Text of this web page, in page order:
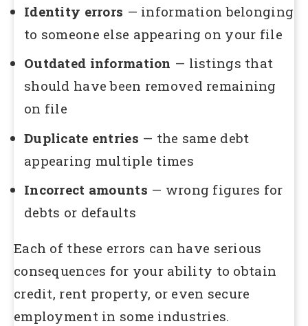
Identity errors — information belonging
to someone else appearing on your file
Outdated information — listings that
should have been removed remaining
on file
Duplicate entries — the same debt
appearing multiple times
Incorrect amounts — wrong figures for
debts or defaults
Each of these errors can have serious
consequences for your ability to obtain
credit, rent property, or even secure
employment in some industries.